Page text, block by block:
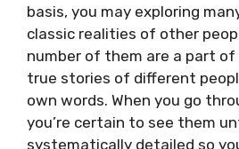
basis, you may exploring
classic realities of other
number of them are a part of
true stories of different
own words. When you go
you’re certain to see them
systematically detailed so